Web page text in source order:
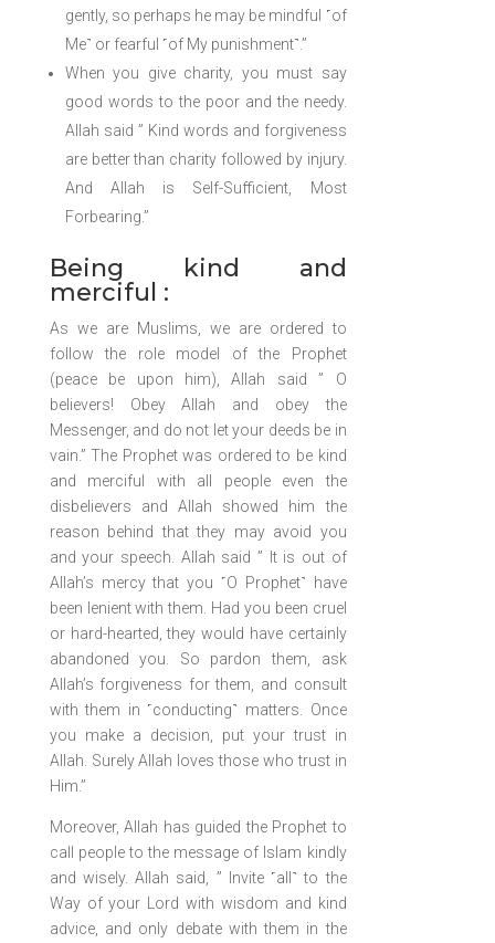
gently, so perhaps he may be mindful ˹of
Me˺ or fearful ˹of My punishment˺.”
When you give charity, you must say
good words to the poor and the needy.
Allah said ” Kind words and forgiveness
are better than charity followed by injury.
And Allah is Self-Sufficient, Most
Forbearing.”
Being kind and
merciful :
As we are Muslims, we are ordered to
follow the role model of the Prophet
(peace be upon him), Allah said ” O
believers! Obey Allah and obey the
Messenger, and do not let your deeds be in
vain.” The Prophet was ordered to be kind
and merciful with all people even the
disbelievers and Allah showed him the
reason behind that they may avoid you
and your speech. Allah said ” It is out of
Allah’s mercy that you ˹O Prophet˺ have
been lenient with them. Had you been cruel
or hard-hearted, they would have certainly
abandoned you. So pardon them, ask
Allah’s forgiveness for them, and consult
with them in ˹conducting˺ matters. Once
you make a decision, put your trust in
Allah. Surely Allah loves those who trust in
Him.”
Moreover, Allah has guided the Prophet to
call people to the message of Islam kindly
and wisely. Allah said, ” Invite ˹all˺ to the
Way of your Lord with wisdom and kind
advice, and only debate with them in the